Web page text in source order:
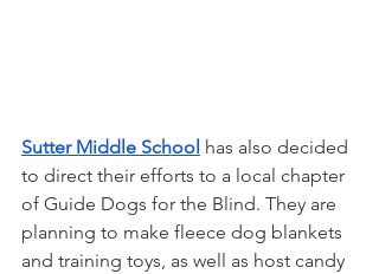
Sutter Middle School has also decided
to direct their efforts to a local chapter
of Guide Dogs for the Blind. They are
planning to make fleece dog blankets
and training toys, as well as host candy